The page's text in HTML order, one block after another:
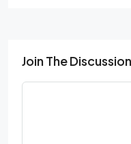
Join The Discussion